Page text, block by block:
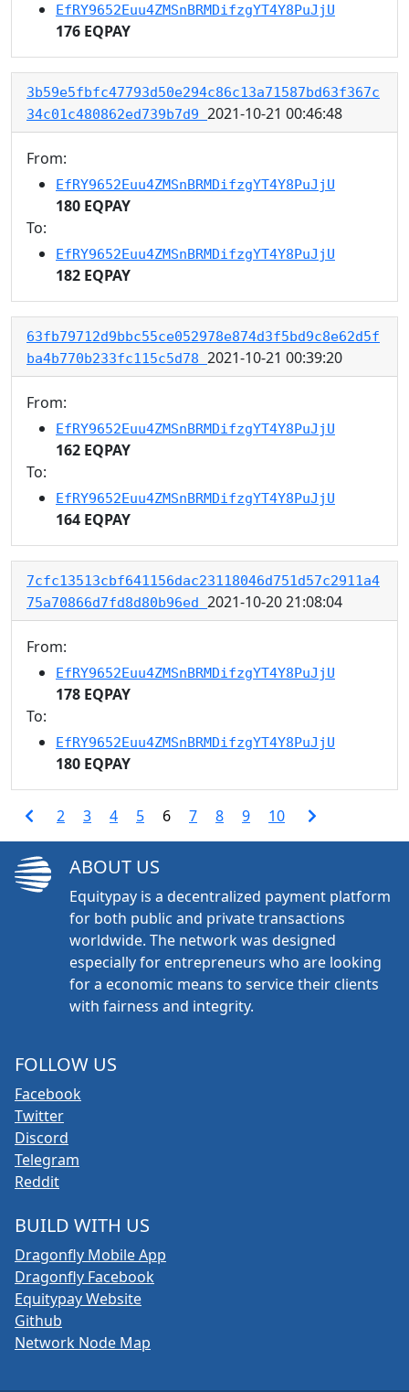
EfRY9652Euu4ZMSnBRMDifzgYT4Y8PuJjU
176 EQPAY
3b59e5fbfc47793d50e294c86c13a71587bd63f367c
34c01c480862ed739b7d9 2021-10-21 00:46:48
From:
EfRY9652Euu4ZMSnBRMDifzgYT4Y8PuJjU
180 EQPAY
To:
EfRY9652Euu4ZMSnBRMDifzgYT4Y8PuJjU
182 EQPAY
63fb79712d9bbc55ce052978e874d3f5bd9c8e62d5f
ba4b770b233fc115c5d78 2021-10-21 00:39:20
From:
EfRY9652Euu4ZMSnBRMDifzgYT4Y8PuJjU
162 EQPAY
To:
EfRY9652Euu4ZMSnBRMDifzgYT4Y8PuJjU
164 EQPAY
7cfc13513cbf641156dac23118046d751d57c2911a4
75a70866d7fd8d80b96ed 2021-10-20 21:08:04
From:
EfRY9652Euu4ZMSnBRMDifzgYT4Y8PuJjU
178 EQPAY
To:
EfRY9652Euu4ZMSnBRMDifzgYT4Y8PuJjU
180 EQPAY
2 3 4 5 6 7 8 9 10
ABOUT US
Equitypay is a decentralized payment platform
for both public and private transactions
worldwide. The network was designed
especially for entrepreneurs who are looking
for a economic means to service their clients
with fairness and integrity.
FOLLOW US
Facebook
Twitter
Discord
Telegram
Reddit
BUILD WITH US
Dragonfly Mobile App
Dragonfly Facebook
Equitypay Website
Github
Network Node Map